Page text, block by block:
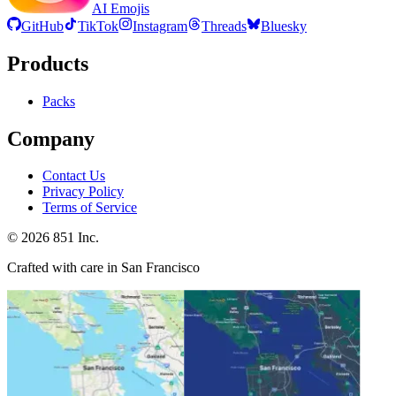
AI Emojis
GitHub
TikTok Instagram Threads Bluesky
Products
Packs
Company
Contact Us
Privacy Policy
Terms of Service
© 2026 851 Inc.
Crafted with care in San Francisco